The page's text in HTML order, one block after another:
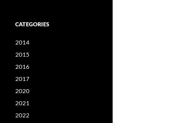
CATEGORIES
2014
2015
2016
2017
2020
2021
2022